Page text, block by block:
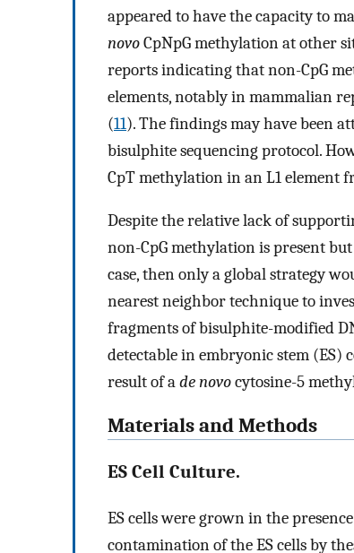
appeared to have the capacity to
novoCpNpG methylation at other
reports indicating that non-CpG
elements, notably in mammalian
(11). The findings may have been
bisulphite sequencing protocol.
CpT methylation in an L1 element
Despite the relative lack of
non-CpG methylation is present
case, then only a global strategy
nearest neighbor technique to
fragments of bisulphite-modified
detectable in embryonic stem (ES)
result of ade novocytosine-5
Materials and Methods
ES Cell Culture.
ES cells were grown in the
contamination of the ES cells by